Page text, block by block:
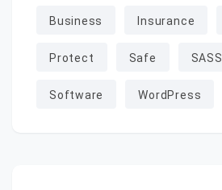
Business Insurance
Protect Safe SASS
Software WordPress